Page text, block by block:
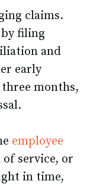
claims.
filing
and
early
months,
employee
of service, or
in time,